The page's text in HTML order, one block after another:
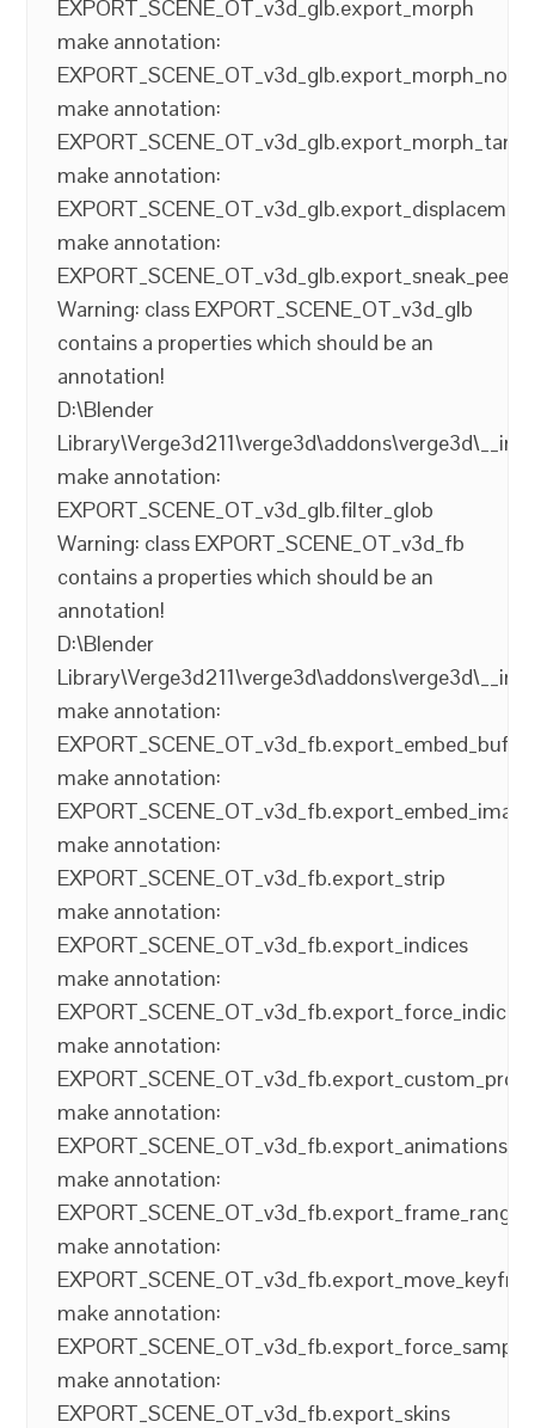
EXPORT_SCENE_OT_v3d_glb.export_morph
make annotation:
make annotation:
make annotation:
make annotation:
EXPORT_SCENE_OT_v3d_glb.export_sneak_peek
Warning: class EXPORT_SCENE_OT_v3d_glb
contains a properties which should be an
annotation!
D:\Blender
make annotation:
EXPORT_SCENE_OT_v3d_glb.filter_glob
Warning: class EXPORT_SCENE_OT_v3d_fb
contains a properties which should be an
annotation!
D:\Blender
make annotation:
make annotation:
make annotation:
EXPORT_SCENE_OT_v3d_fb.export_strip
make annotation:
EXPORT_SCENE_OT_v3d_fb.export_indices
make annotation:
EXPORT_SCENE_OT_v3d_fb.export_force_indices
make annotation:
make annotation:
EXPORT_SCENE_OT_v3d_fb.export_animations
make annotation:
EXPORT_SCENE_OT_v3d_fb.export_frame_range
make annotation:
make annotation:
make annotation:
EXPORT_SCENE_OT_v3d_fb.export_skins